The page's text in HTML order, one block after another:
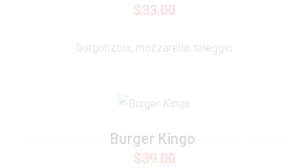
$33.00
Gorgonzola, mozzarella, taleggio
Burger Kingo
$39.00